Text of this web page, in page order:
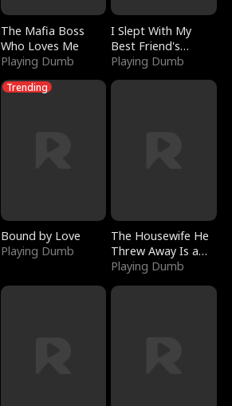
The Mafia Boss
Who Loves Me
Playing Dumb
I Slept With My
Best Friend's
Boyfriend
Playing Dumb
Trending
Bound by Love
Playing Dumb
The Housewife He
Threw Away Is a
Billionaire
Playing Dumb